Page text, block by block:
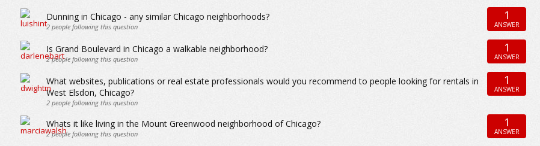
Dunning in Chicago - any similar Chicago neighborhoods?
2people following this question
1
ANSWER
Is Grand Boulevard in Chicago a walkable neighborhood?
2people following this question
1
ANSWER
What websites, publications or real estate professionals would you recommend to people looking for rentals in
West Elsdon, Chicago?
2people following this question
1
ANSWER
Whats it like living in the Mount Greenwood neighborhood of Chicago?
2people following this question
1
ANSWER